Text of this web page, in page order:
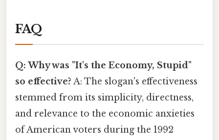
FAQ
Q: Why was "It's the Economy, Stupid"
so effective? A: The slogan's effectiveness
stemmed from its simplicity, directness,
and relevance to the economic anxieties
of American voters during the 1992